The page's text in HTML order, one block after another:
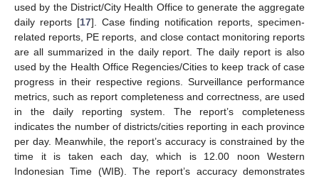
used by the District/City Health Office to generate the aggregate
daily reports [17]. Case finding notification reports, specimen-
related reports, PE reports, and close contact monitoring reports
are all summarized in the daily report. The daily report is also
used by the Health Office Regencies/Cities to keep track of case
progress in their respective regions. Surveillance performance
metrics, such as report completeness and correctness, are used
in the daily reporting system. The report’s completeness
indicates the number of districts/cities reporting in each province
per day. Meanwhile, the report’s accuracy is constrained by the
time it is taken each day, which is 12.00 noon Western
Indonesian Time (WIB). The report’s accuracy demonstrates